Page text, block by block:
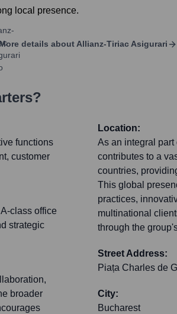
local presence.
details aboutAllianz-Tiriac Asigurari
functions
customer
class office
strategic
broader
Location:
As an integral part
contributes to a
countries,
This global
practices,
multinational
through the
Street Address:
Piața Charles de
City:
Bucharest